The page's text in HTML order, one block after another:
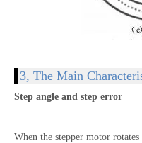
3, The Main
Step angle and step error
When the stepper motor